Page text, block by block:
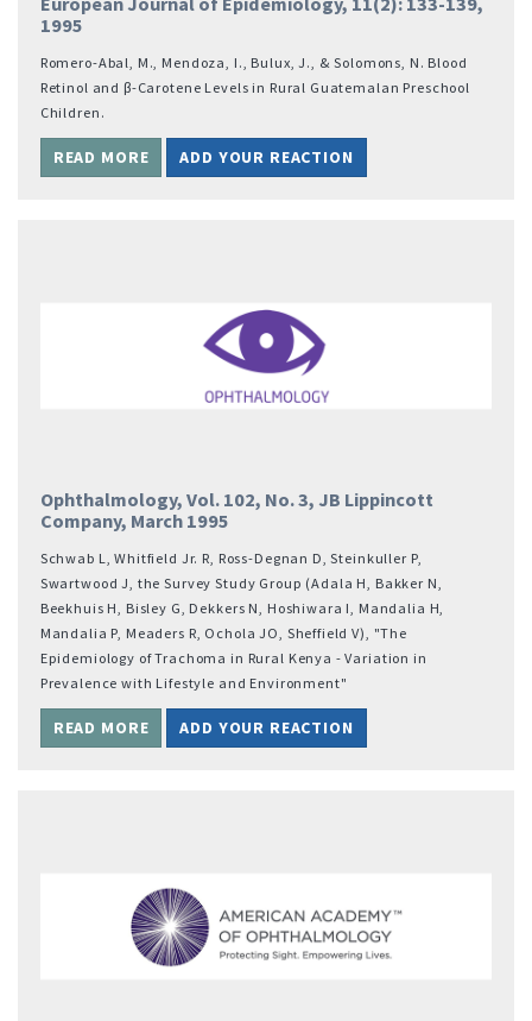
1995
Romero-Abal, M., Mendoza, I., Bulux, J., & Solomons, N. Blood
Retinol and β-Carotene Levels in Rural Guatemalan Preschool
Children.
READ MORE ADD YOUR REACTION
Ophthalmology, Vol. 102, No. 3, JB Lippincott
Company, March 1995
Schwab L, Whitfield Jr. R, Ross-Degnan D, Steinkuller P,
Swartwood J, the Survey Study Group (Adala H, Bakker N,
Beekhuis H, Bisley G, Dekkers N, Hoshiwara I, Mandalia H,
Mandalia P, Meaders R, Ochola JO, Sheffield V), "The
Epidemiology of Trachoma in Rural Kenya - Variation in
Prevalence with Lifestyle and Environment"
READ MORE ADD YOUR REACTION